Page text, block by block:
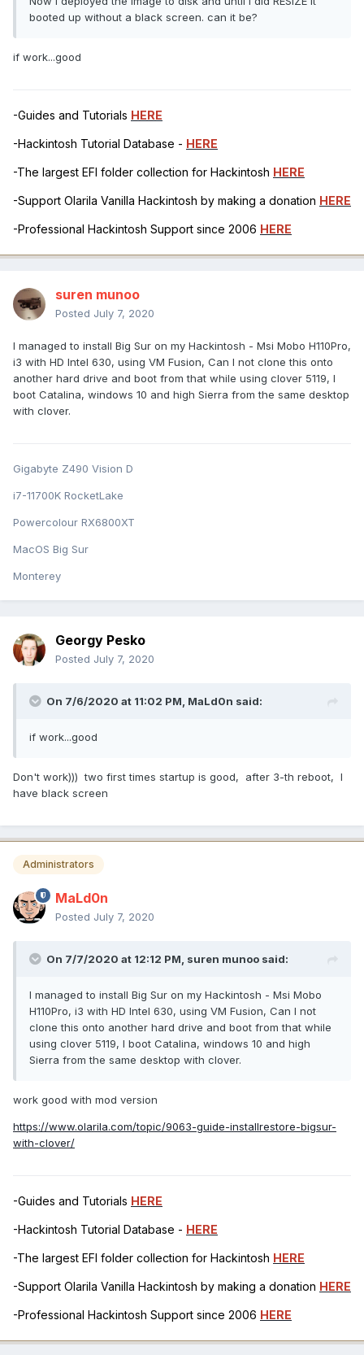
booted up without a black screen. can it be?
if work...good
-Guides and Tutorials HERE
-Hackintosh Tutorial Database - HERE
-The largest EFI folder collection for Hackintosh HERE
-Support Olarila Vanilla Hackintosh by making a donation HERE
-Professional Hackintosh Support since 2006 HERE
suren munoo
Posted July 7, 2020
I managed to install Big Sur on my Hackintosh - Msi Mobo H110Pro,
i3 with HD Intel 630, using VM Fusion, Can I not clone this onto
another hard drive and boot from that while using clover 5119, I
boot Catalina, windows 10 and high Sierra from the same desktop
with clover.
Gigabyte Z490 Vision D
i7-11700K RocketLake
Powercolour RX6800XT
MacOS Big Sur
Monterey
Georgy Pesko
Posted July 7, 2020
On 7/6/2020 at 11:02 PM, MaLd0n said:
if work...good
Don't work))) two first times startup is good, after 3-th reboot, I
have black screen
Administrators
MaLd0n
Posted July 7, 2020
On 7/7/2020 at 12:12 PM, suren munoo said:
I managed to install Big Sur on my Hackintosh - Msi Mobo
H110Pro, i3 with HD Intel 630, using VM Fusion, Can I not
clone this onto another hard drive and boot from that while
using clover 5119, I boot Catalina, windows 10 and high
Sierra from the same desktop with clover.
work good with mod version
https://www.olarila.com/topic/9063-guide-installrestore-bigsur-
with-clover/
-Guides and Tutorials HERE
-Hackintosh Tutorial Database - HERE
-The largest EFI folder collection for Hackintosh HERE
-Support Olarila Vanilla Hackintosh by making a donation HERE
-Professional Hackintosh Support since 2006 HERE